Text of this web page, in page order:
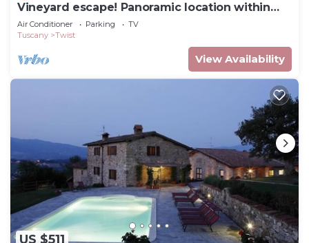
Vineyard escape! Panoramic location within
easy reach of Florence
Air Conditioner Parking
TV
Tuscany
Twist
View Availability
US $511